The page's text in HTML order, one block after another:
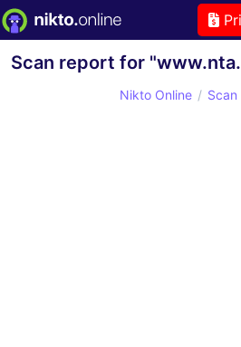
Scan report for
Nikto Online